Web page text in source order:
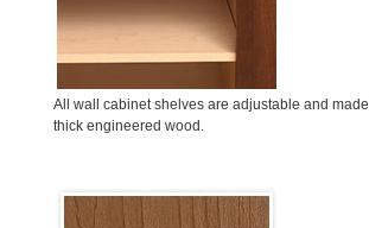
All wall cabinet shelves are adjustable and
thick engineered wood.